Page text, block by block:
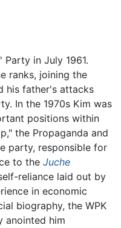
Party in July 1961.
ranks, joining the
his father's attacks
In the 1970s Kim was
positions within
the Propaganda and
party, responsible for
to the Juche
reliance laid out by
in economic
biography, the WPK
anointed him